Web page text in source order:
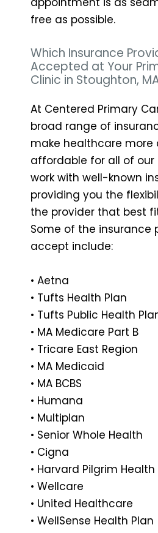
free as possible.
Which Insurance
Accepted at Your
Clinic in Stoughton,
At Centered Primary
broad range of
make healthcare more
affordable for all of our
work with well-known
providing you the
the provider that best
Some of the insurance
accept include:
• Aetna
• Tufts Health Plan
• Tufts Public Health
• MA Medicare Part B
• Tricare East Region
• MA Medicaid
• MA BCBS
• Humana
• Multiplan
• Senior Whole Health
• Cigna
• Harvard Pilgrim
• Wellcare
• United Healthcare
• WellSense Health Plan